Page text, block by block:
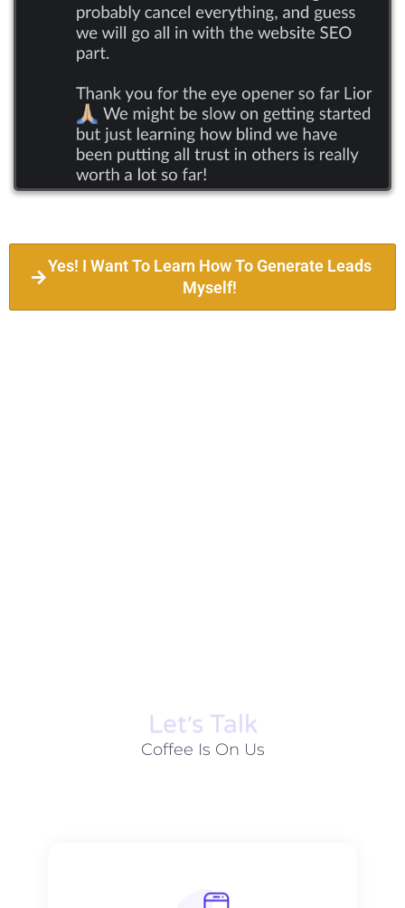
Yes! I Want To Learn How To Generate Leads
Myself!
Let׳s Talk
Coffee Is On Us